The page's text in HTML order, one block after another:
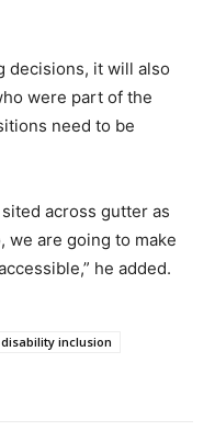
decisions, it will also
were part of the
need to be
across gutter as
we are going to make
he added.
disability inclusion